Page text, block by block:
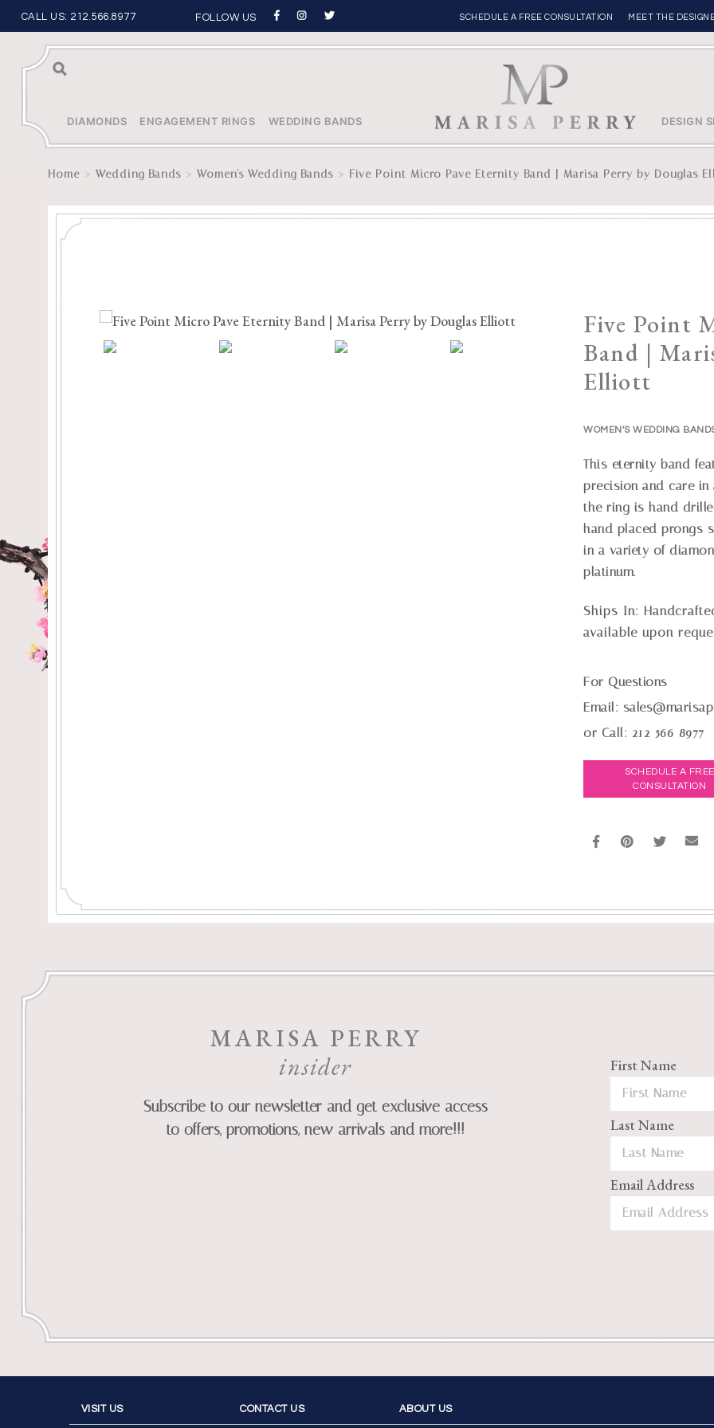
CALL US: 212.566.8977 FOLLOW US SCHEDULE A FREE CONSULTATION MEET THE
Sea
DIAMONDS ENGAGEMENT RINGS WEDDING BANDS DESIGN
Home > Wedding Bands > Women's Wedding Bands > Five Point Micro Pave Eternity Band | Marisa Perry by Douglas
Five Point
Band |
Elliott
WOMEN'S WEDDING
This eternity band
precision and care in
the ring is hand
hand placed prongs
in a variety of
platinum.
Ships In:
available upon
For Questions
Email:
or Call: 212-566-8977
SCHEDULE A FREE
CONSULTATION
MARISA PERRY
insider
Subscribe to our newsletter and get exclusive access
to offers, promotions, new arrivals and more!!!
First Name
Last Name
Email Address
VISIT US CONTACT US ABOUT US